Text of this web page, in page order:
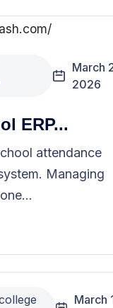
March
2026
ERP...
attendance
Managing
March